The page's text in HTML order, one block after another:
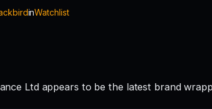
inWatchlist
Ltd appears to be the latest brand